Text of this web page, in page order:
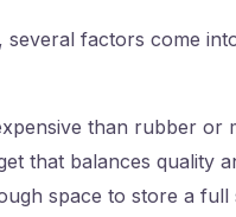
factors come
than rubber or
that balances quality
space to store a full